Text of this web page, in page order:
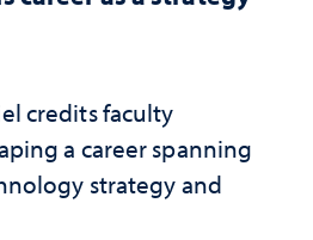
credits faculty
a career spanning
strategy and